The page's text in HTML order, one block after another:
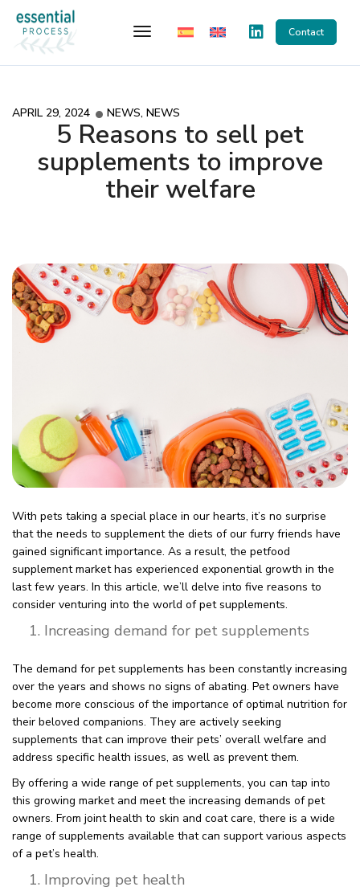
Toggle Navigation Contact
5 Reasons to sell pet
supplements to improve
their welfare
APRIL 29, 2024 NEWS, NEWS
With pets taking a special place in our hearts, it’s no surprise
that the needs to supplement the diets of our furry friends have
gained significant importance. As a result, the petfood
supplement market has experienced exponential growth in the
last few years. In this article, we’ll delve into five reasons to
consider venturing into the world of pet supplements.
Increasing demand for pet supplements
The demand for pet supplements has been constantly increasing
over the years and shows no signs of abating. Pet owners have
become more conscious of the importance of optimal nutrition for
their beloved companions. They are actively seeking
supplements that can improve their pets’ overall welfare and
address specific health issues, as well as prevent them.
By offering a wide range of pet supplements, you can tap into
this growing market and meet the increasing demands of pet
owners. From joint health to skin and coat care, there is a wide
range of supplements available that can support various aspects
of a pet’s health.
Improving pet health